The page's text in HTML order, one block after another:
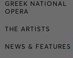
GREEK NATIONAL
OPERA
THE ARTISTS
NEWS & FEATURES